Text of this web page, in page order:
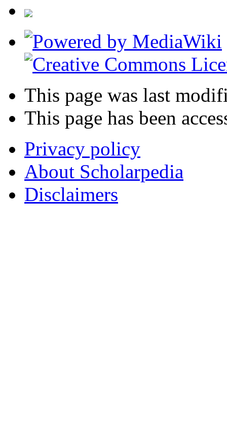
This page was last
This page has been
Privacy policy
About Scholarpedia
Disclaimers